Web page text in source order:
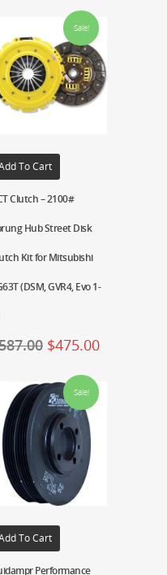
Sale!
To Cart
Clutch – 2100#
Hub Street Disk
Kit for Mitsubishi
(DSM, GVR4, Evo 1-
$475.00
Sale!
To Cart
Performance